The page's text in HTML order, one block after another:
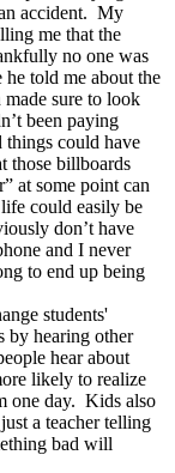
accident. My
me that the
no one was
told me about the
made sure to look
been paying
things could have
those billboards
at some point can
could easily be
don’t have
and I never
to end up being
students'
by hearing other
hear about
likely to realize
one day. Kids also
a teacher telling
bad will